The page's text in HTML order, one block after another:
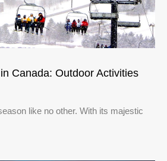
Canada: Outdoor Activities
like no other. With its majestic